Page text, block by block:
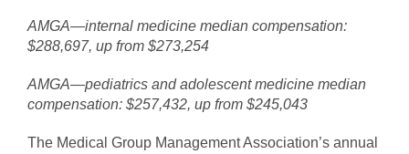
AMGA—internal medicine median compensation:
$288,697, up from $273,254
AMGA—pediatrics and adolescent medicine median
compensation: $257,432, up from $245,043
The Medical Group Management Association’s annual